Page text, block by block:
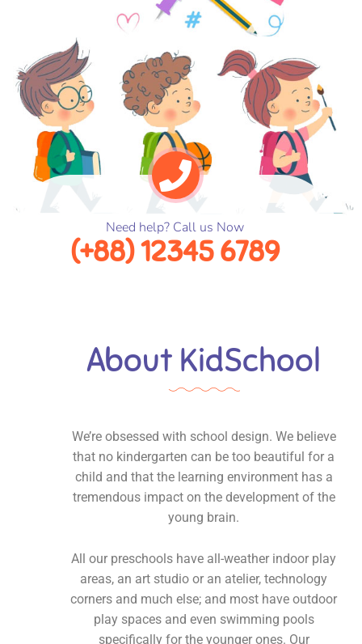
Need help? Call us Now
(+88) 12345 6789
About KidSchool
We’re obsessed with school design. We believe
that no kindergarten can be too beautiful for a
child and that the learning environment has a
tremendous impact on the development of the
young brain.
All our preschools have all-weather indoor play
areas, an art studio or an atelier, technology
corners and much else; and most have outdoor
play spaces and even swimming pools
specifically for the younger ones. Our